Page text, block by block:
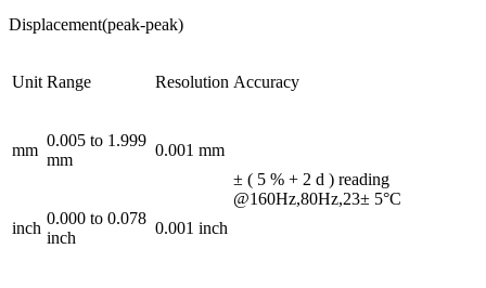
Displacement(peak-peak)
Unit Range Resolution Accuracy
mm
0.005 to 1.999
mm
0.001 mm
± ( 5 % + 2 d ) reading
@160Hz,80Hz,23± 5°C
inch
0.000 to 0.078
inch
0.001 inch